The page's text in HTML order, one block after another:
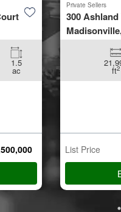
1.5
ac
Private Sellers
300 Ashland
ft2
List Price